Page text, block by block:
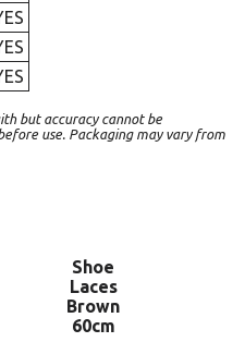
but accuracy cannot be
use. Packaging may vary from
Shoe
Laces
Brown
60cm